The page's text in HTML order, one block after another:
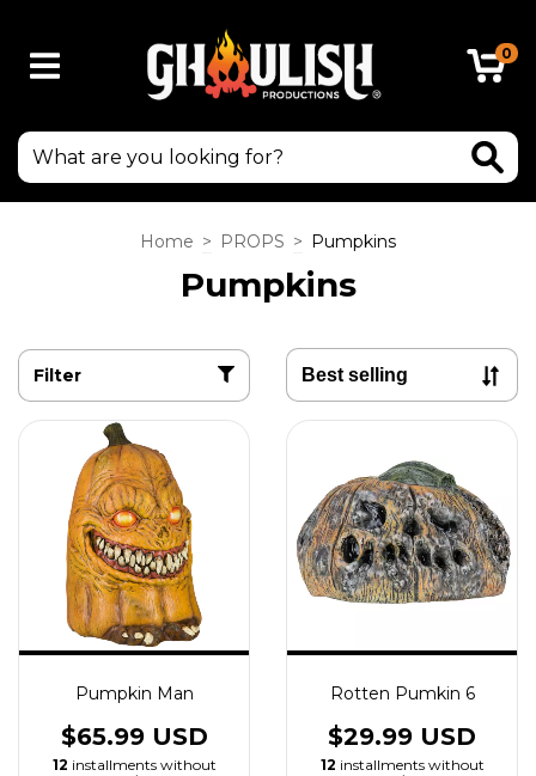
0
Home > PROPS > Pumpkins
Pumpkins
Filter
Pumpkin Man
$65.99 USD
12 installments without
Rotten Pumkin 6
$29.99 USD
12 installments without